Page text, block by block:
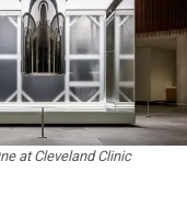
at Cleveland Clinic